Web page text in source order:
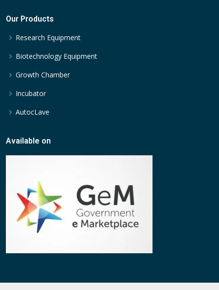
Our Products
Research Equipment
Biotechnology Equipment
Growth Chamber
Incubator
AutocLave
Available on